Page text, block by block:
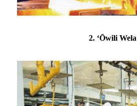
2. ʻŌwili Wela